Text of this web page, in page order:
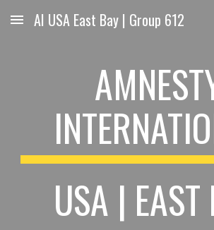
Skip to main content
AI USA East Bay | Group 612
USA | EAST